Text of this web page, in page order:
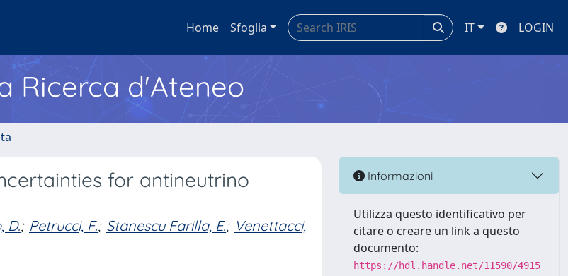
Home Sfoglia IT LOGIN
Ricerca d'Ateneo
for antineutrino
D.; Petrucci, F.; Stanescu Farilla, E.; Venettacci,
Informazioni
Utilizza questo identificativo per
citare o creare un link a questo
documento:
https://hdl.handle.net/11590/4915